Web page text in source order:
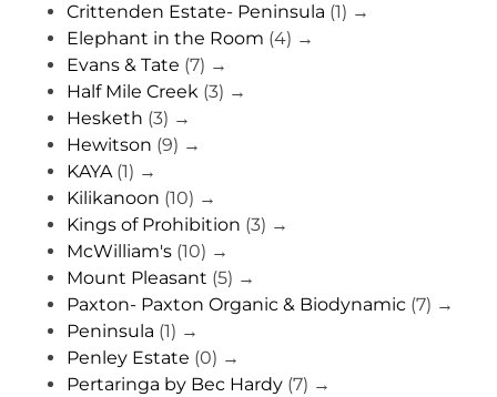
Crittenden Estate- Peninsula (1) →
Elephant in the Room (4) →
Evans & Tate (7) →
Half Mile Creek (3) →
Hesketh (3) →
Hewitson (9) →
KAYA (1) →
Kilikanoon (10) →
Kings of Prohibition (3) →
McWilliam's (10) →
Mount Pleasant (5) →
Paxton- Paxton Organic & Biodynamic (7) →
Peninsula (1) →
Penley Estate (0) →
Pertaringa by Bec Hardy (7) →